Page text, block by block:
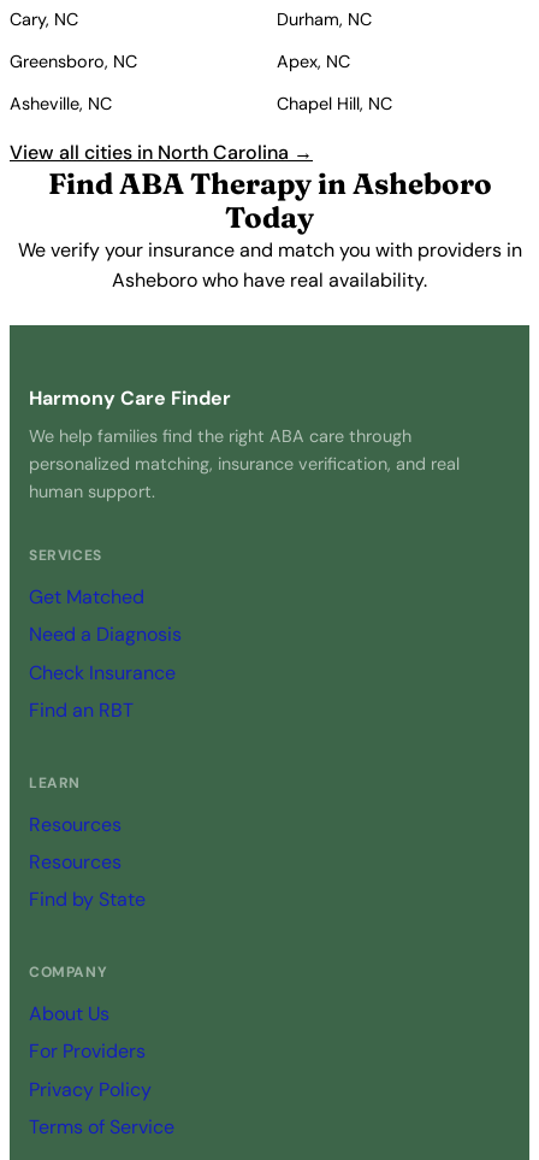
Cary, NC
Durham, NC
Greensboro, NC
Apex, NC
Asheville, NC
Chapel Hill, NC
View all cities in North Carolina →
Find ABA Therapy in Asheboro
Today
We verify your insurance and match you with providers in
Asheboro who have real availability.
Harmony Care Finder
We help families find the right ABA care through
personalized matching, insurance verification, and real
human support.
SERVICES
Get Matched
Need a Diagnosis
Check Insurance
Find an RBT
LEARN
Resources
Resources
Find by State
COMPANY
About Us
For Providers
Privacy Policy
Terms of Service